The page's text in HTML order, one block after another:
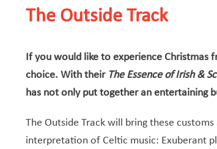
The Outside Track
If you would like to experience Christmas
choice. With their The Essence of Irish &
has not only put together an entertaining
The Outside Track will bring these
interpretation of Celtic music: Exuberant